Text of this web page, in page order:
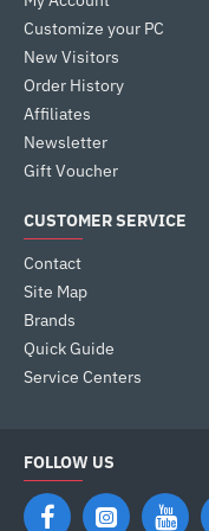
Customize your PC
New Visitors
Order History
Affiliates
Newsletter
Gift Voucher
CUSTOMER SERVICE
Contact
Site Map
Brands
Quick Guide
Service Centers
FOLLOW US